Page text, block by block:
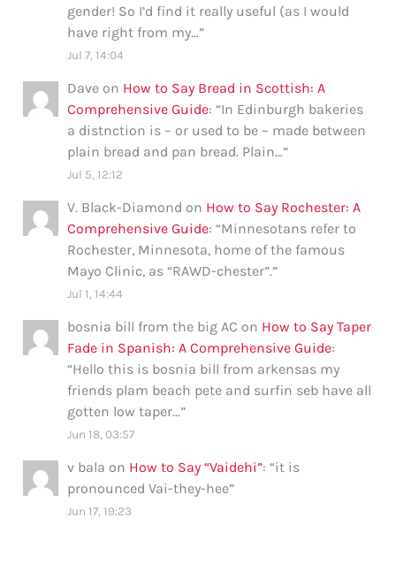
gender! So I’d find it really useful (as I would
have right from my…”
Jul 7, 14:04
Dave on How to Say Bread in Scottish: A
Comprehensive Guide: “In Edinburgh bakeries
a distnction is – or used to be – made between
plain bread and pan bread. Plain…”
Jul 5, 12:12
V. Black-Diamond on How to Say Rochester: A
Comprehensive Guide: “Minnesotans refer to
Rochester, Minnesota, home of the famous
Mayo Clinic, as “RAWD-chester”.”
Jul 1, 14:44
bosnia bill from the big AC on How to Say Taper
Fade in Spanish: A Comprehensive Guide:
“Hello this is bosnia bill from arkensas my
friends plam beach pete and surfin seb have all
gotten low taper…”
Jun 18, 03:57
v bala on How to Say “Vaidehi”: “it is
pronounced Vai-they-hee”
Jun 17, 19:23